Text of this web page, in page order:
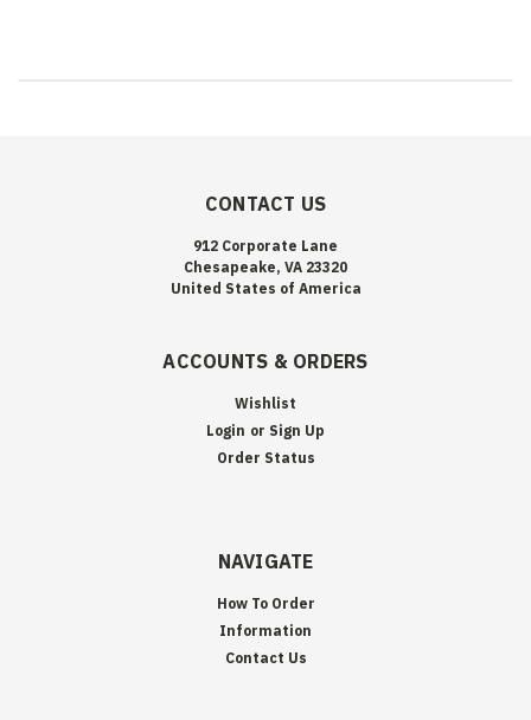
CONTACT US
912 Corporate Lane
Chesapeake, VA 23320
United States of America
ACCOUNTS & ORDERS
Wishlist
Login or Sign Up
Order Status
NAVIGATE
How To Order
Information
Contact Us